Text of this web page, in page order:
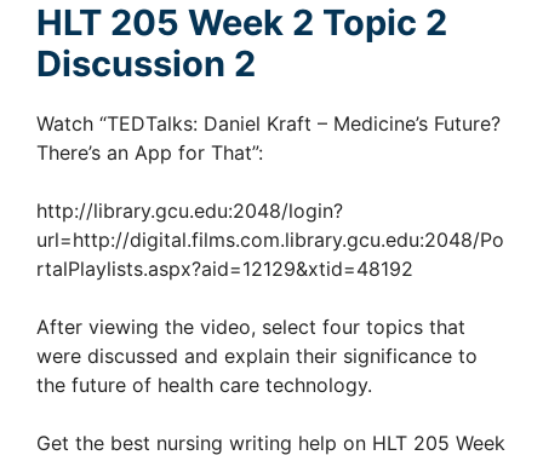
HLT 205 Week 2 Topic 2
Discussion 2
Watch “TEDTalks: Daniel Kraft – Medicine’s Future?
There’s an App for That”:
http://library.gcu.edu:2048/login?
url=http://digital.films.com.library.gcu.edu:2048/Po
rtalPlaylists.aspx?aid=12129&xtid=48192
After viewing the video, select four topics that
were discussed and explain their significance to
the future of health care technology.
Get the best nursing writing help on HLT 205 Week